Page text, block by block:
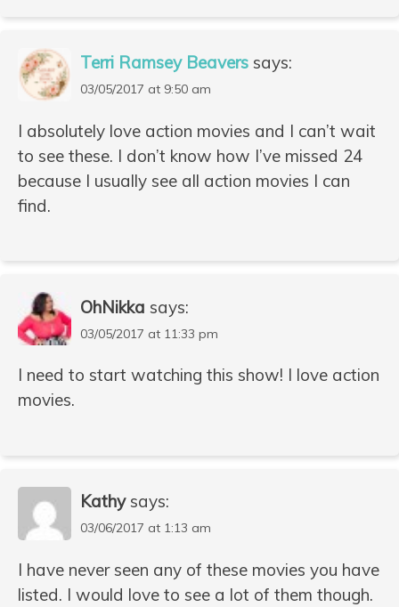
Terri Ramsey Beavers says:
03/05/2017 at 9:50 am
I absolutely love action movies and I can’t wait
to see these. I don’t know how I’ve missed 24
because I usually see all action movies I can
find.
OhNikka says:
03/05/2017 at 11:33 pm
I need to start watching this show! I love action
movies.
Kathy says:
03/06/2017 at 1:13 am
I have never seen any of these movies you have
listed. I would love to see a lot of them though.